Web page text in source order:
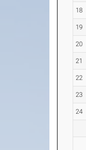
18
19
20
21
22
23
24